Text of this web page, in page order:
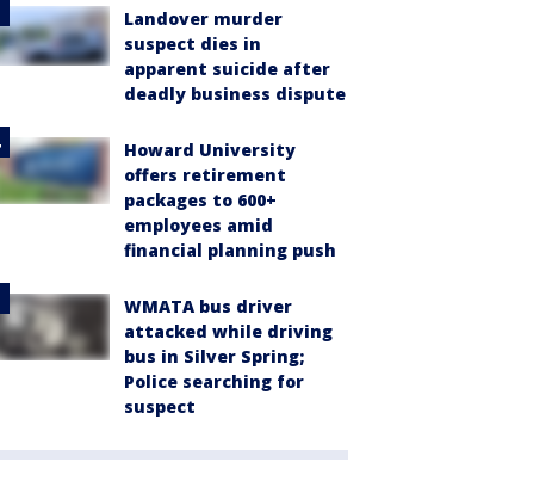
Landover murder
suspect dies in
apparent suicide after
deadly business dispute
Howard University
offers retirement
packages to 600+
employees amid
financial planning push
WMATA bus driver
attacked while driving
bus in Silver Spring;
Police searching for
suspect